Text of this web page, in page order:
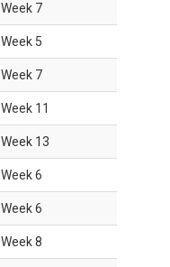
Week 7
Week 5
Week 7
Week 11
Week 13
Week6
Week6
Week8